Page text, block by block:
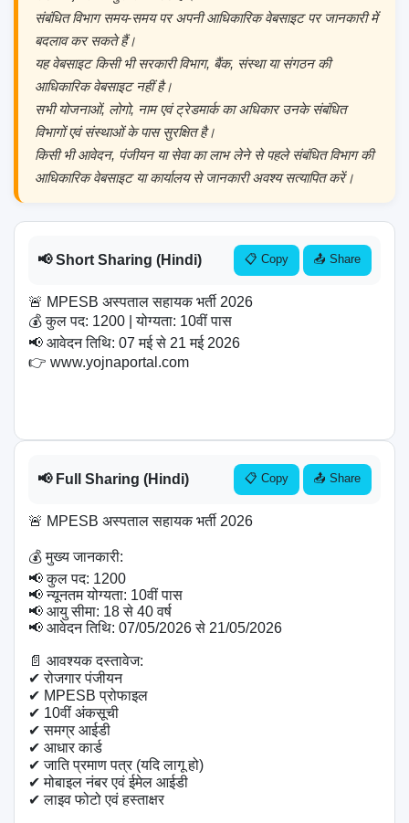
संबंधित विभाग समय-समय पर अपनी आधिकारिक वेबसाइट पर जानकारी में
बदलाव कर सकते हैं।
यह वेबसाइट किसी भी सरकारी विभाग, बैंक, संस्था या संगठन की
आधिकारिक वेबसाइट नहीं है।
सभी योजनाओं, लोगो, नाम एवं ट्रेडमार्क का अधिकार उनके संबंधित
विभागों एवं संस्थाओं के पास सुरक्षित है।
किसी भी आवेदन, पंजीयन या सेवा का लाभ लेने से पहले संबंधित विभाग की
आधिकारिक वेबसाइट या कार्यालय से जानकारी अवश्य सत्यापित करें।
📢 Short Sharing (Hindi) 📋 Copy 📤 Share
🚨 MPESB अस्पताल सहायक भर्ती 2026
💰 कुल पद: 1200 | योग्यता: 10वीं पास
📢 आवेदन तिथि: 07 मई से 21 मई 2026
👉 www.yojnaportal.com
📢 Full Sharing (Hindi) 📋 Copy 📤 Share
🚨 MPESB अस्पताल सहायक भर्ती 2026
💰 मुख्य जानकारी:
📢 कुल पद: 1200
📢 न्यूनतम योग्यता: 10वीं पास
📢 आयु सीमा: 18 से 40 वर्ष
📢 आवेदन तिथि: 07/05/2026 से 21/05/2026
📄 आवश्यक दस्तावेज:
✔ रोजगार पंजीयन
✔ MPESB प्रोफाइल
✔ 10वीं अंकसूची
✔ समग्र आईडी
✔ आधार कार्ड
✔ जाति प्रमाण पत्र (यदि लागू हो)
✔ मोबाइल नंबर एवं ईमेल आईडी
✔ लाइव फोटो एवं हस्ताक्षर